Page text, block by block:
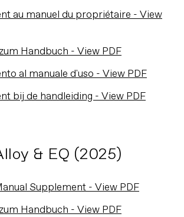
au manuel du propriétaire - View
Handbuch - View PDF
al manuale d'uso - View PDF
bij de handleiding - View PDF
& EQ (2025)
Supplement - View PDF
Handbuch - View PDF